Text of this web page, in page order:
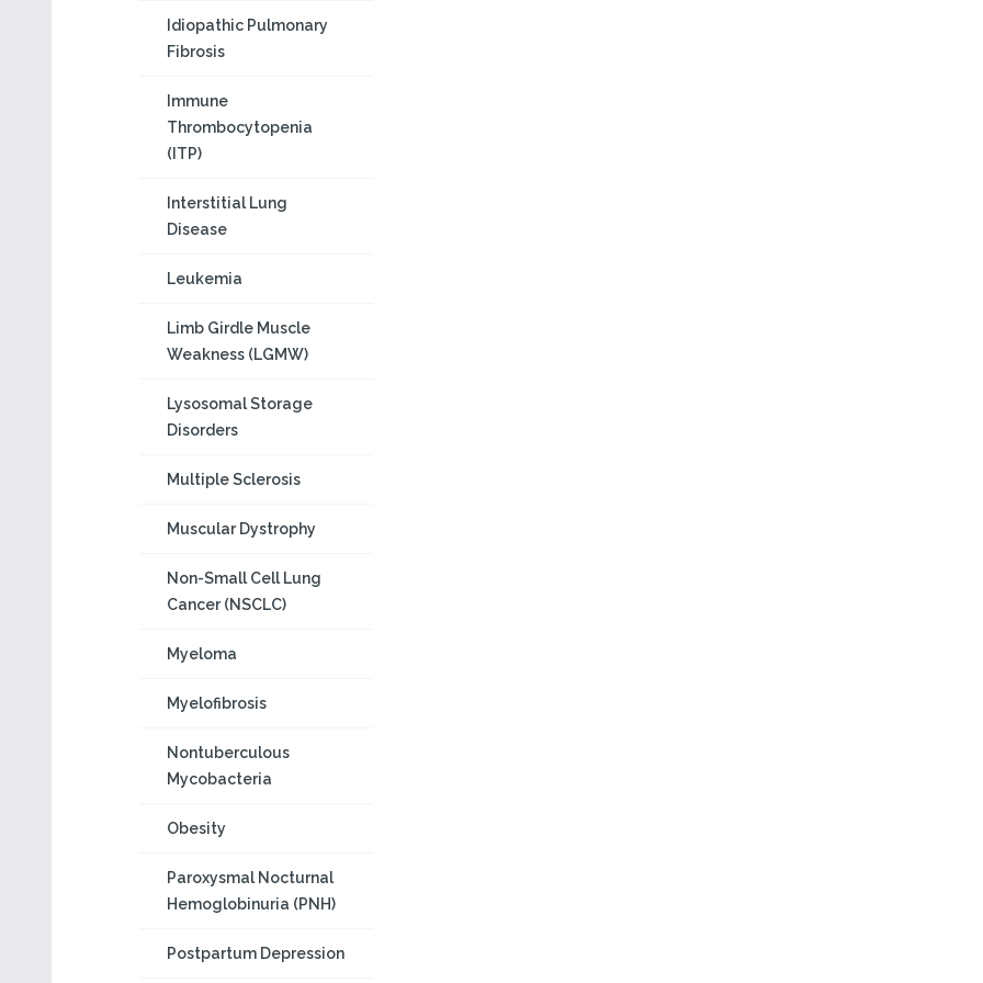
Idiopathic Pulmonary
Fibrosis
Immune
Thrombocytopenia
(ITP)
Interstitial Lung
Disease
Leukemia
Limb Girdle Muscle
Weakness (LGMW)
Lysosomal Storage
Disorders
Multiple Sclerosis
Muscular Dystrophy
Non-Small Cell Lung
Cancer (NSCLC)
Myeloma
Myelofibrosis
Nontuberculous
Mycobacteria
Obesity
Paroxysmal Nocturnal
Hemoglobinuria (PNH)
Postpartum Depression